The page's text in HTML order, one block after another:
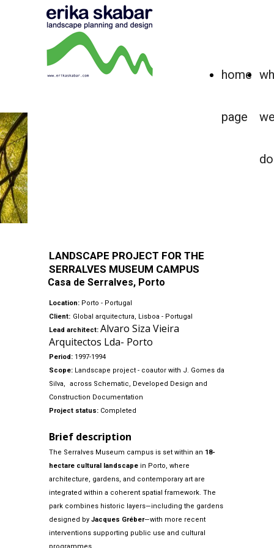
home
page
do
LANDSCAPE PROJECT FOR THE
SERRALVES MUSEUM CAMPUS
Casa de Serralves, Porto
Location: Porto - Portugal
Client: Global arquitectura, Lisboa - Portugal
Lead architect: Alvaro Siza Vieira
Arquitectos Lda- Porto
Period: 1997-1994
Scope: Landscape project - coautor with J. Gomes da
Silva,
across Schematic, Developed Design and
Construction Documentation
Project status: Completed
Brief description
The Serralves Museum campus is set within an 18-
hectare cultural landscape in Porto, where
architecture, gardens, and contemporary art are
integrated within a coherent spatial framework. The
park combines historic layers—including the gardens
designed by Jacques Gréber—with more recent
interventions supporting public use and cultural